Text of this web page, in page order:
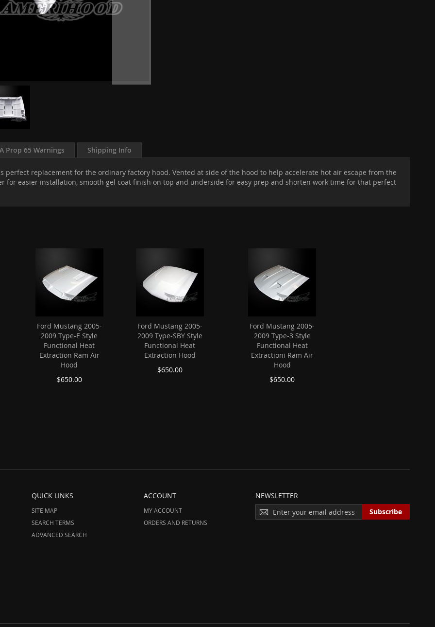
perfect replacement for the ordinary factory hood. Vented at side of the hood to help accelerate hot air escape from the
for easier installation, smooth gel coat finish on top and underside for easy prep and shorten work time for that perfect
Prop 65 Warnings Shipping Info
Ford Mustang 2005-
2009 Type-E Style
Functional Heat
Extraction Ram Air
Hood
$650.00
Ford Mustang 2005-
2009 Type-SBY Style
Functional Heat
Extraction Hood
$650.00
Ford Mustang 2005-
2009 Type-3 Style
Functional Heat
Extractioni Ram Air
Hood
$650.00
QUICK LINKS
SITE MAP
SEARCH TERMS
ADVANCED SEARCH
ACCOUNT
MY ACCOUNT
ORDERS AND RETURNS
NEWSLETTER
I
N
Subscribe